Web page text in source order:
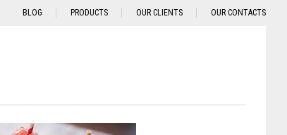
BLOG PRODUCTS OUR CLIENTS OUR CONTACTS